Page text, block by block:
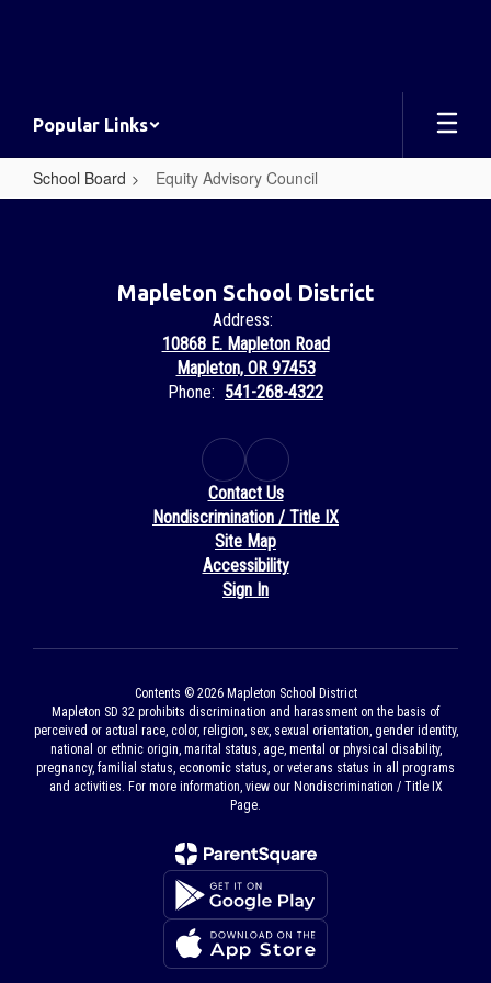
Popular Links
School Board Equity Advisory Council
Equity
Mapleton School District
Address:
10868 E. Mapleton Road
Mapleton, OR 97453
Phone: 541-268-4322
Contact Us
Nondiscrimination / Title IX
Site Map
Accessibility
Sign In
Contents © 2026 Mapleton School District
Mapleton SD 32 prohibits discrimination and harassment on the basis of
perceived or actual race, color, religion, sex, sexual orientation, gender identity,
national or ethnic origin, marital status, age, mental or physical disability,
pregnancy, familial status, economic status, or veterans status in all programs
and activities. For more information, view our Nondiscrimination / Title IX
Page.